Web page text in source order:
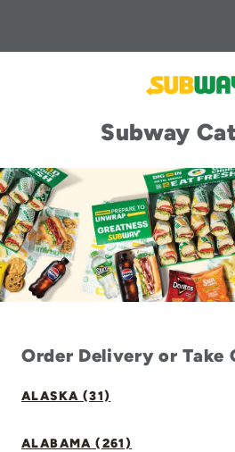
Subway
Order Delivery or Take
ALASKA (31)
ALABAMA (261)